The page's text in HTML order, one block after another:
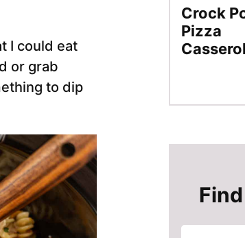
I could eat
or grab
to dip
Crock
Pizza